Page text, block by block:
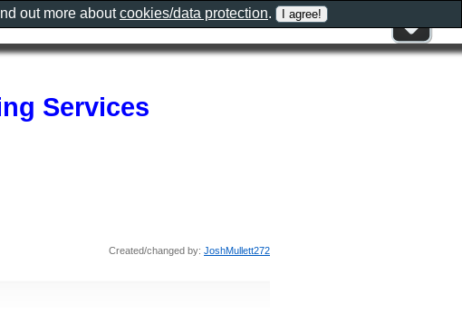
Services
Created/changed by: JoshMullett272
out more aboutcookies/data protection.